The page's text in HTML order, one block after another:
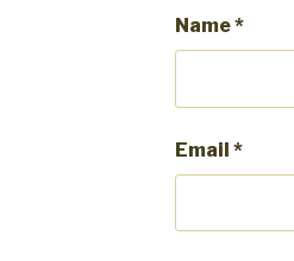
Name*
Email *